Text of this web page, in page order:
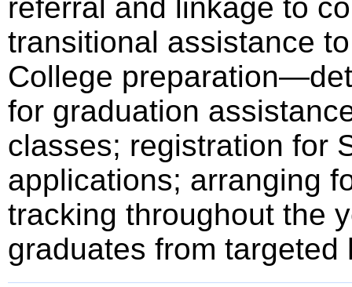
referral and linkage to
transitional assistance
College
for graduation
classes; registration for
applications; arranging
tracking throughout the
graduates from targeted